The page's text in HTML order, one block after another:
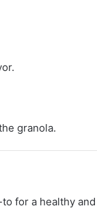
granola.
for a healthy and